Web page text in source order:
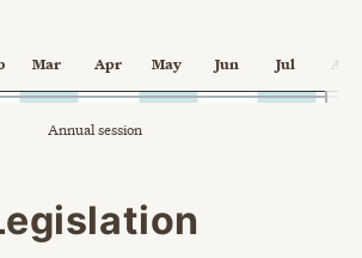
axis displaying Time. Data ranges from
Annual session
Mar Apr May Jun Jul Aug